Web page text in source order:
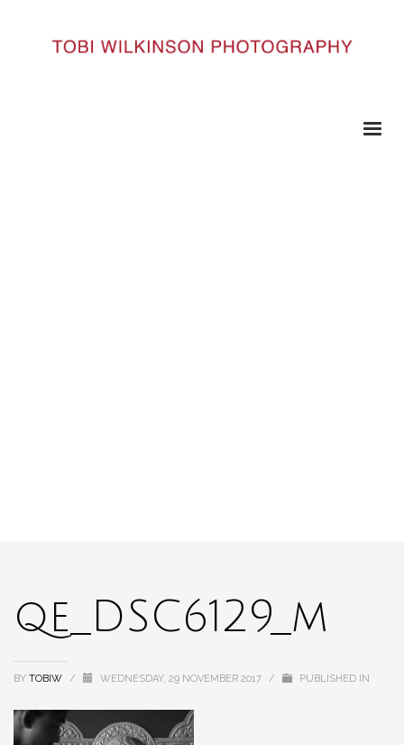
qe_DSC6129_m
BY TOBIW / WEDNESDAY, 29 NOVEMBER 2017 / PUBLISHED IN